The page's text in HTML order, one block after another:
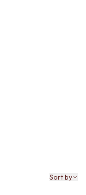
Sort by